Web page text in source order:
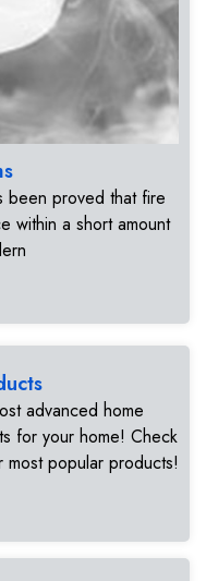
been proved that fire
within a short amount
advanced home
for your home! Check
popular products!